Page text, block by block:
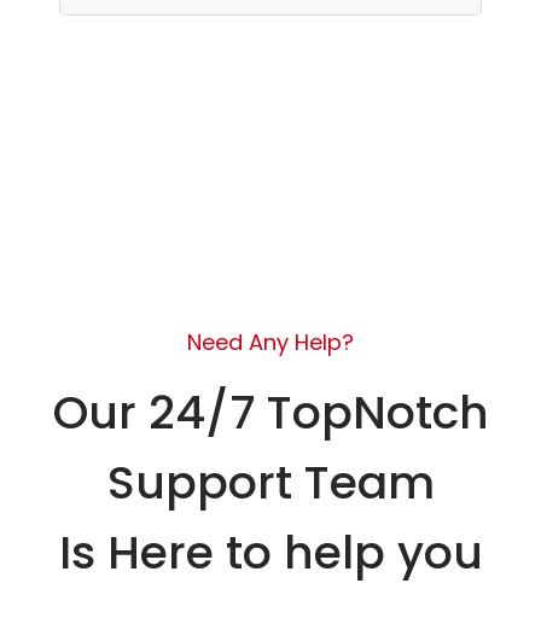
Need Any Help?
Our 24/7 TopNotch
Support Team
Is Here to help you